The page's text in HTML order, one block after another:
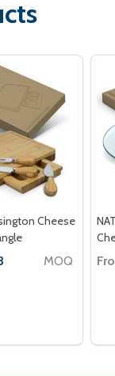
Cheese
MOQ